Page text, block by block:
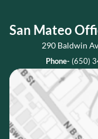
San Mateo
290 Baldwin
Phone- (650)